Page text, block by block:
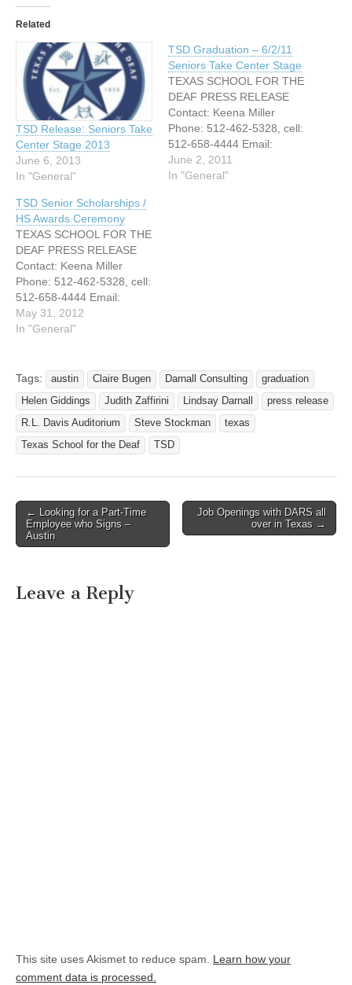
Related
TSD Release: Seniors Take
Center Stage 2013
June 6, 2013
In "General"
TSD Graduation – 6/2/11
Seniors Take Center Stage
TEXAS SCHOOL FOR THE
DEAF PRESS RELEASE
Contact: Keena Miller
Phone: 512-462-5328, cell:
512-658-4444 Email:
Keena.miller@tsd.state.tx.u
s FOR RELEASE JUNE 2,
June 2, 2011
In "General"
TSD Senior Scholarships /
HS Awards Ceremony
TEXAS SCHOOL FOR THE
DEAF PRESS RELEASE
Contact: Keena Miller
Phone: 512-462-5328, cell:
512-658-4444 Email:
Keena.miller@tsd.state.tx.u
s FOR IMMEDIATE
SCHOOL FOR THE
DEAF’S CLASS OF 2012 -
SCHOLARSHIPS and
AWARDS CEREMONY
Austin, Texas – May 30,
2012 Today at the Texas
May 31, 2012
In "General"
Tags: austin Claire Bugen Darnall Consulting
graduation
Helen Giddings
Judith Zaffirini Lindsay Darnall
press release
R.L. Davis Auditorium
Steve Stockman
texas
Texas School for the Deaf
TSD
Post navigation
← Looking for a Part-Time
Employee who Signs –
Austin
Job Openings with DARS all
over in Texas →
Leave a Reply
This site uses Akismet to reduce spam. Learn how your
comment data is processed.